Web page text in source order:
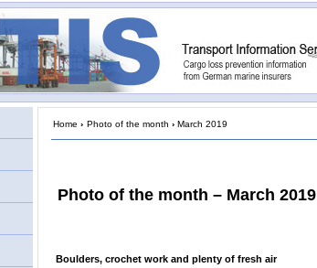
Home › Photo of the month › March 2019
Photo of the month – March 2019
Boulders, crochet work and plenty of fresh air